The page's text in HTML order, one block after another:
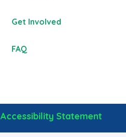
Get Involved
FAQ
Accessibility Statement